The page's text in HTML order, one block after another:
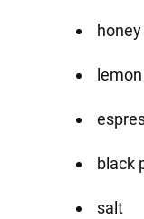
black
salt